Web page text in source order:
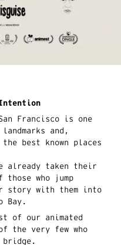
Francisco is one
and,
best known places
already taken their
who jump
story with them into
Bay.
of our animated
the very few who
bridge.